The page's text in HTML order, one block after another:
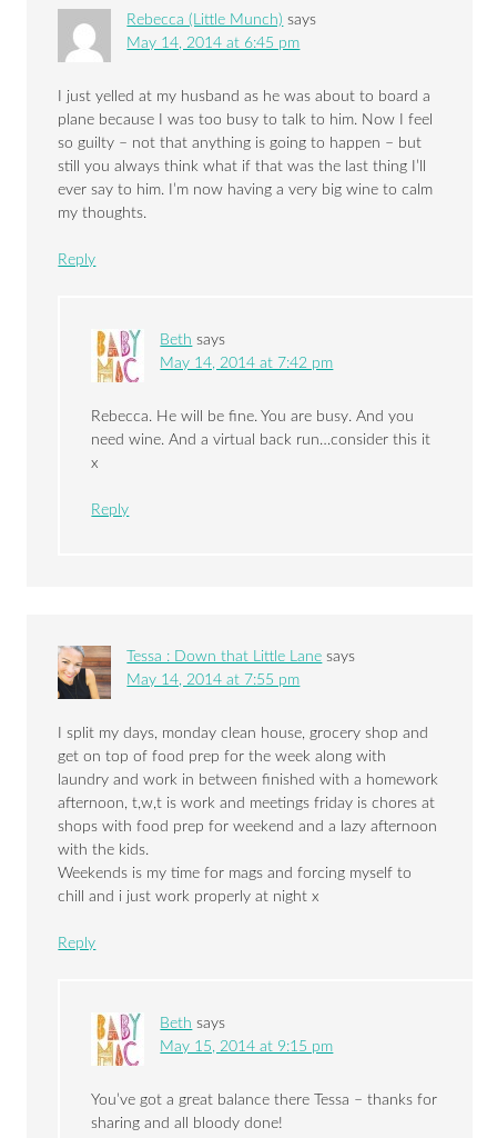
Rebecca (Little Munch) says
May 14, 2014 at 6:45 pm
I just yelled at my husband as he was about to board a
plane because I was too busy to talk to him. Now I feel
so guilty – not that anything is going to happen – but
still you always think what if that was the last thing I’ll
ever say to him. I’m now having a very big wine to calm
my thoughts.
Reply
Beth says
May 14, 2014 at 7:42 pm
Rebecca. He will be fine. You are busy. And you
need wine. And a virtual back run…consider this it
x
Reply
Tessa : Down that Little Lane says
May 14, 2014 at 7:55 pm
I split my days, monday clean house, grocery shop and
get on top of food prep for the week along with
laundry and work in between finished with a homework
afternoon, t,w,t is work and meetings friday is chores at
shops with food prep for weekend and a lazy afternoon
with the kids.
Weekends is my time for mags and forcing myself to
chill and i just work properly at night x
Reply
Beth says
May 15, 2014 at 9:15 pm
You’ve got a great balance there Tessa – thanks for
sharing and all bloody done!